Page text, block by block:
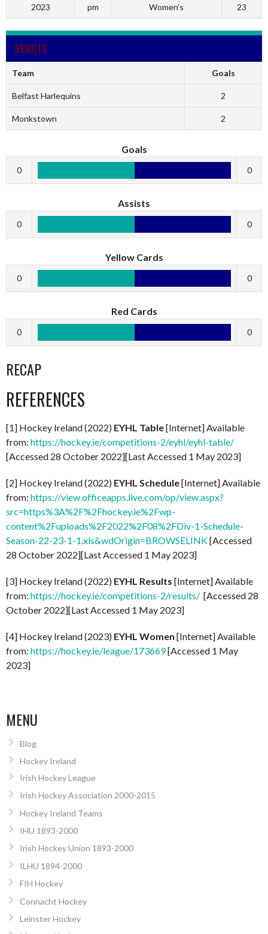
2023
pm
Women's
23
RESULTS
Team Goals
Belfast Harlequins 2
Monkstown 2
Goals
0 0
Assists
0 0
Yellow Cards
0 0
Red Cards
0 0
RECAP
REFERENCES
[1] Hockey Ireland (2022) EYHL Table[Internet] Available
from: https://hockey.ie/competitions-2/eyhl/eyhl-table/
[Accessed 28 October 2022][Last Accessed 1 May 2023]
[2] Hockey Ireland (2022) EYHL Schedule[Internet] Available
from: https://view.officeapps.live.com/op/view.aspx?
src=https%3A%2F%2Fhockey.ie%2Fwp-
content%2Fuploads%2F2022%2F08%2FDiv-1-Schedule-
Season-22-23-1-1.xls&wdOrigin=BROWSELINK[Accessed
28 October 2022][Last Accessed 1 May 2023]
[3] Hockey Ireland (2022) EYHL Results [Internet] Available
from: https://hockey.ie/competitions-2/results/ [Accessed 28
October 2022][Last Accessed 1 May 2023]
[4] Hockey Ireland (2023) EYHL Women [Internet] Available
from: https://hockey.ie/league/173669[Accessed 1 May
2023]
MENU
Blog
Hockey Ireland
Irish Hockey League
Irish Hockey Association 2000-2015
Hockey Ireland Teams
IHU 1893-2000
Irish Hockey Union 1893-2000
ILHU 1894-2000
FIH Hockey
Connacht Hockey
Leinster Hockey